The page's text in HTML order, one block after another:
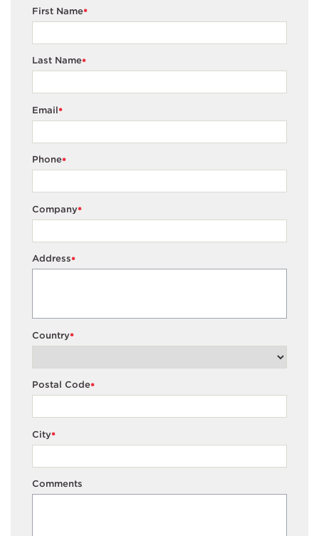
*
First Name
*
Last Name
*
Email
*
Phone
*
Company
*
Address
*
Country
*
Postal Code
*
City
Comments